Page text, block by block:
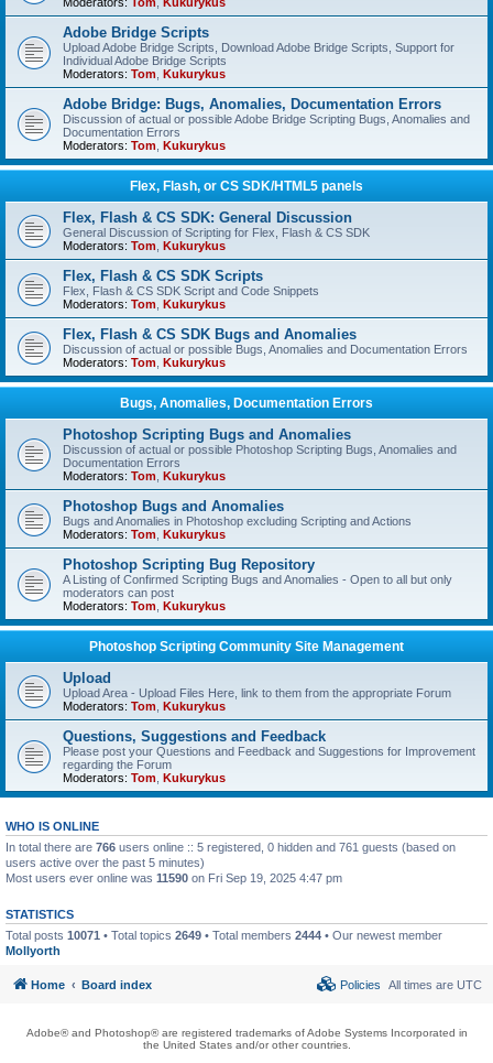
Adobe Bridge Scripts
Upload Adobe Bridge Scripts, Download Adobe Bridge Scripts, Support for
Individual Adobe Bridge Scripts
Moderators: Tom Kukurykus
Adobe Bridge: Bugs, Anomalies, Documentation Errors
Discussion of actual or possible Adobe Bridge Scripting Bugs, Anomalies and
Documentation Errors
Moderators: Tom Kukurykus
Flex, Flash, or CS SDK/HTML5 panels
Flex, Flash & CS SDK: General Discussion
General Discussion of Scripting for Flex, Flash & CS SDK
Moderators: Tom Kukurykus
Flex, Flash & CS SDK Scripts
Flex, Flash & CS SDK Script and Code Snippets
Moderators: Tom Kukurykus
Flex, Flash & CS SDK Bugs and Anomalies
Discussion of actual or possible Bugs, Anomalies and Documentation Errors
Moderators: Tom Kukurykus
Bugs, Anomalies, Documentation Errors
Photoshop Scripting Bugs and Anomalies
Discussion of actual or possible Photoshop Scripting Bugs, Anomalies and
Documentation Errors
Moderators: Tom Kukurykus
Photoshop Bugs and Anomalies
Bugs and Anomalies in Photoshop excluding Scripting and Actions
Moderators: Tom Kukurykus
Photoshop Scripting Bug Repository
A Listing of Confirmed Scripting Bugs and Anomalies - Open to all but only
moderators can post
Moderators: Tom Kukurykus
Photoshop Scripting Community Site Management
Upload
Upload Area - Upload Files Here, link to them from the appropriate Forum
Moderators: Tom Kukurykus
Questions, Suggestions and Feedback
Please post your Questions and Feedback and Suggestions for Improvement
regarding the Forum
Moderators: Tom Kukurykus
WHO IS ONLINE
In total there are 766 users online :: 5 registered, 0 hidden and 761 guests (based on
users active over the past 5 minutes)
Most users ever online was 11590 on Fri Sep 19, 2025 4:47 pm
STATISTICS
Total posts 10071 • Total topics 2649 • Total members 2444 • Our newest member
Mollyorth
Home Board index All times are UTC
Policies
Adobe® and Photoshop® are registered trademarks of Adobe Systems Incorporated in
the United States and/or other countries.